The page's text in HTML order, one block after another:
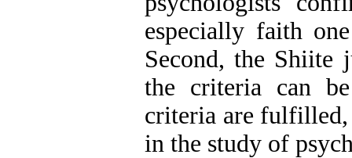
especially faith
Second, the Shiite
the criteria can
criteria are
in the study of